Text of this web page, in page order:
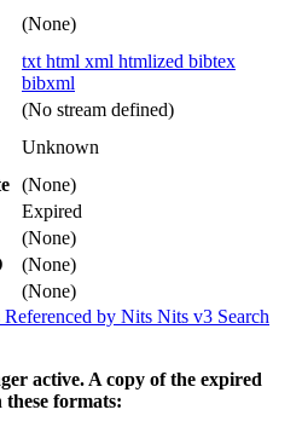
(None)
txt html xml htmlized bibtex
bibxml
(No stream defined)
Unknown
(None)
Expired
(None)
(None)
(None)
Referenced by Nits Nits v3 Search
active. A copy of the expired
formats: